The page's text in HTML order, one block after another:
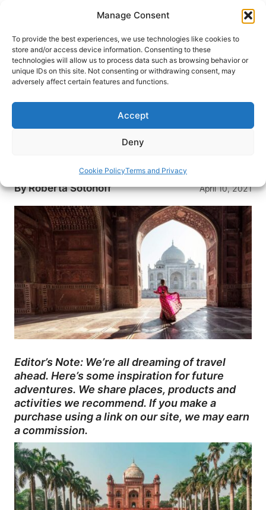
Manage Consent
To provide the best experiences, we use technologies like cookies to
store and/or access device information. Consenting to these
technologies will allow us to process data such as browsing behavior or
unique IDs on this site. Not consenting or withdrawing consent, may
adversely affect certain features and functions.
Accept
Deny
Cookie PolicyTerms and Privacy
content
HOME›DESTINATIONS›ASIA›INDIA
India: A Land of Fascinating
Contrasts
The cities of Delhi, Varanasi, Jaipur and Pushkar
are thriving with vivid colors and exciting
ByRoberta Sotonoff April 10, 2021
Editor’s Note: We’re all dreaming of travel
ahead. Here’s some inspiration for future
adventures. We share places, products and
activities we recommend. If you make a
purchase using a link on our site, we may earn
a commission.